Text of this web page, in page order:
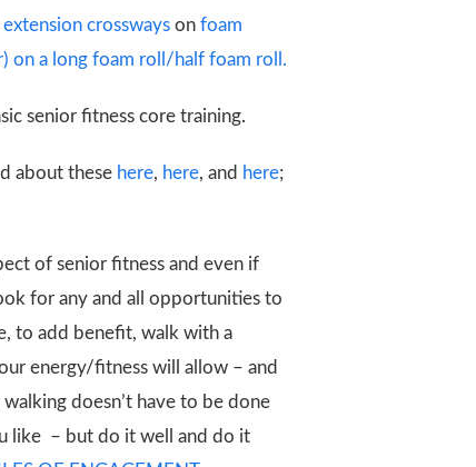
crossways onfoam
on a long foam roll/half foam roll.
senior fitness core training.
about these here, here, and here;
of senior fitness and even if
for any and all opportunities to
to add benefit, walk with a
energy/fitness will allow – and
doesn’t have to be done
like – but do it well and do it